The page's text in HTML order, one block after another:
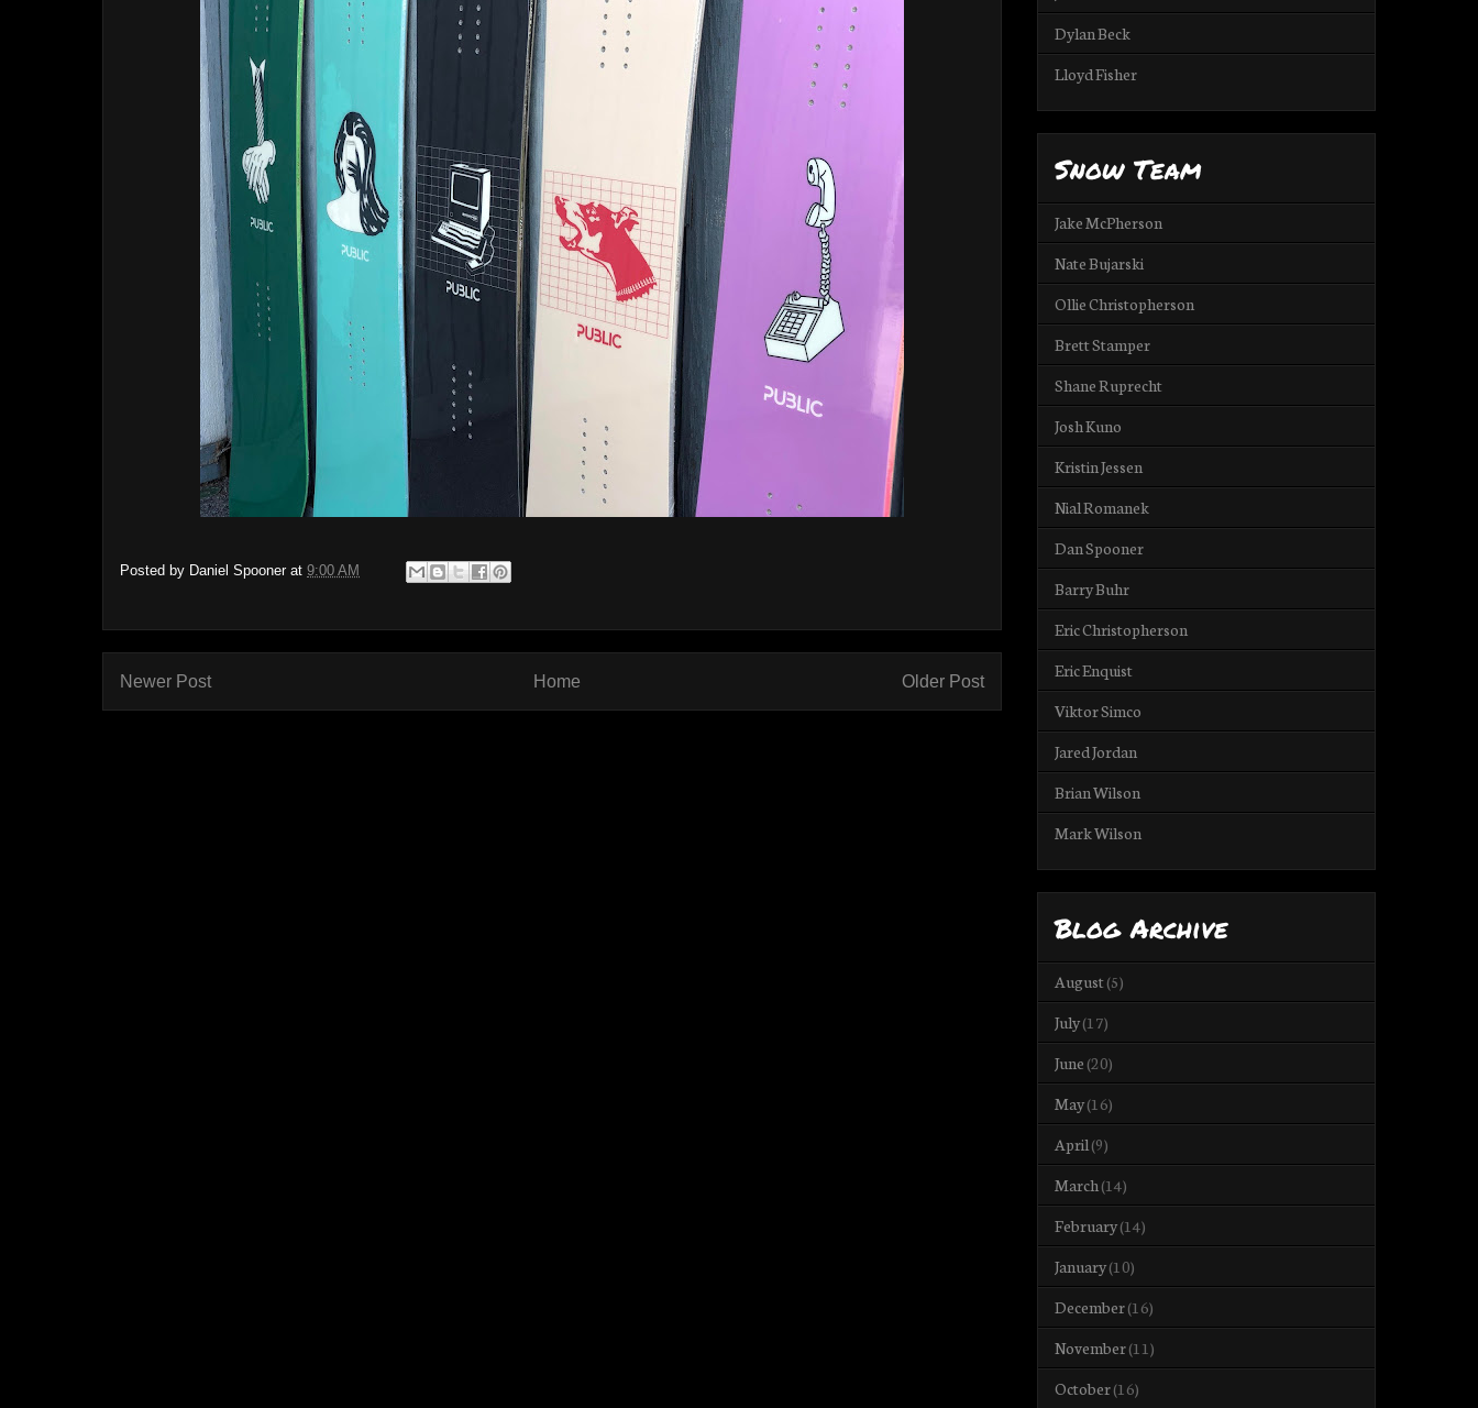
Posted by Daniel Spooner at 9:00 AM
Newer Post Older Post
Home
Dylan Beck
Lloyd Fisher
Snow Team
Jake McPherson
Nate Bujarski
Ollie Christopherson
Brett Stamper
Shane Ruprecht
Josh Kuno
Kristin Jessen
Nial Romanek
Dan Spooner
Barry Buhr
Eric Christopherson
Eric Enquist
Viktor Simco
Jared Jordan
Brian Wilson
Mark Wilson
Blog Archive
August(5)
July(17)
June (20)
May(16)
April(9)
March(14)
February(14)
January(10)
December(16)
November(11)
October(16)